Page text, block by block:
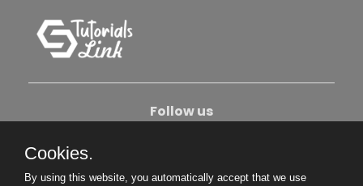
Follow us
Cookies.
By using this website, you automatically accept that we use